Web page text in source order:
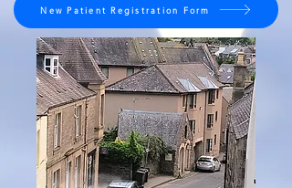
New Patient Registration Form